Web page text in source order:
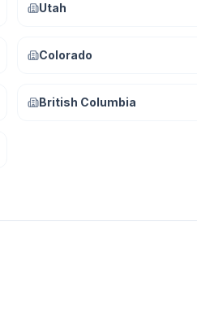
Utah
Colorado
British Columbia